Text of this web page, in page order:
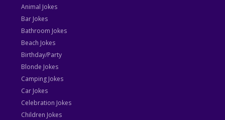
Animal Jokes
Bar Jokes
Bathroom Jokes
Beach Jokes
Birthday/Party
Blonde Jokes
Camping Jokes
Car Jokes
Celebration Jokes
Children Jokes